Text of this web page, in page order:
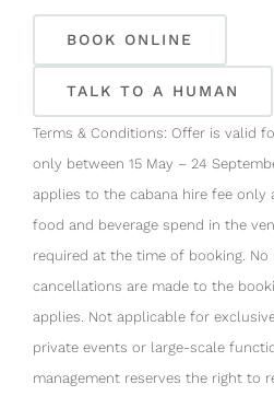
BOOK ONLINE
TALK TO A HUMAN
Terms & Conditions: Offer is valid
only between 15 May – 24
applies to the cabana hire fee
food and beverage spend in the
required at the time of booking.
cancellations are made to the
applies. Not applicable for
private events or large-scale
management reserves the right to